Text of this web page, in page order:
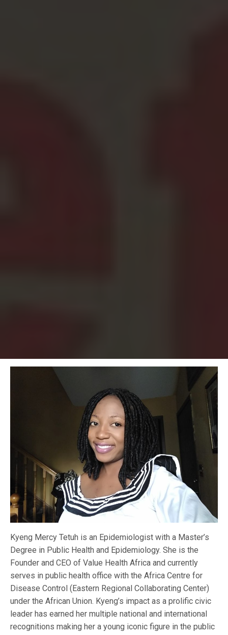
Kyeng Mercy Tetuh is an Epidemiologist with a Master’s
Degree in Public Health and Epidemiology. She is the
Founder and CEO of Value Health Africa and currently
serves in public health office with the Africa Centre for
Disease Control (Eastern Regional Collaborating Center)
under the African Union. Kyeng’s impact as a prolific civic
leader has earned her multiple national and international
recognitions making her a young iconic figure in the public